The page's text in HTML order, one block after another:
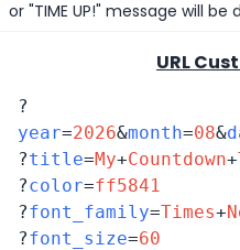
or "TIME UP!" message will be
URL
?
year=2026&month=08&
?title=My+Countdown+
?color=ff5841
?font_family=Times+
?font_size=60